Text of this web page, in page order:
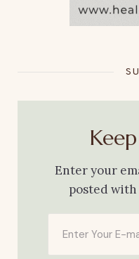
Enter your
posted with